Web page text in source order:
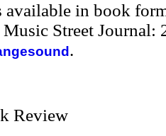
in book
Street Journal:
.
Review